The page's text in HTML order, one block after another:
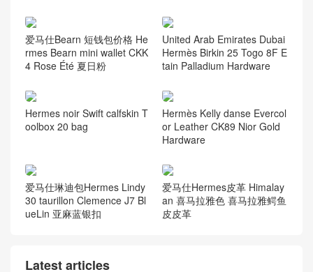
爱马仕Bearn 短钱包价格 He
rmes Bearn mini wallet CKK
4 Rose Été 夏日粉
United Arab Emirates Dubai
Hermès Birkin 25 Togo 8F E
tain Palladium Hardware
Hermes noir Swift calfskin T
oolbox 20 bag
Hermès Kelly danse Evercol
or Leather CK89 Nior Gold
Hardware
爱马仕琳迪包Hermes Lindy
30 taurillon Clemence J7 Bl
ueLin 亚麻蓝银扣
爱马仕Hermes皮革 Himalay
an 喜马拉雅色 喜马拉雅鳄鱼
皮皮革
Latest articles